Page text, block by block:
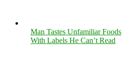
Man Tastes Unfamiliar Foods
With Labels He Can’t Read